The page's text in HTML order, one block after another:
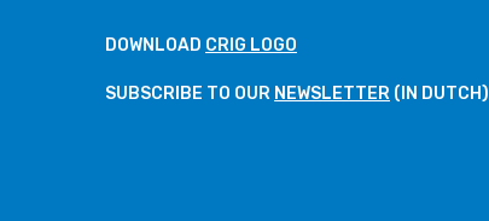
DOWNLOAD CRIG LOGO
SUBSCRIBE TO OUR NEWSLETTER (IN DUTCH)